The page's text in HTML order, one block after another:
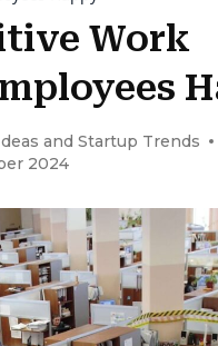
Work
and Startup Trends
2024